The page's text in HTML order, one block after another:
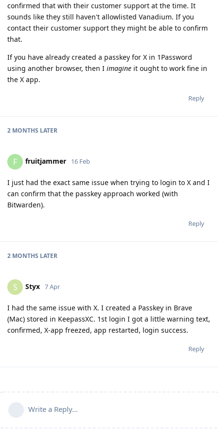
confirmed that with their customer support at the time. It
sounds like they still haven't allowlisted Vanadium. If you
contact their customer support they might be able to confirm
that.
If you have already created a passkey for X in 1Password
using another browser, then I imagine it ought to work fine in
the X app.
Reply
2 MONTHS LATER
F fruitjammer 16 Feb
I just had the exact same issue when trying to login to X and I
can confirm that the passkey approach worked (with
Bitwarden).
Reply
2 MONTHS LATER
S Styx 7 Apr
I had the same issue with X. I created a Passkey in Brave
(Mac) stored in KeepassXC. 1st login I got a little warning text,
confirmed, X-app freezed, app restarted, login success.
Reply
Write a Reply...